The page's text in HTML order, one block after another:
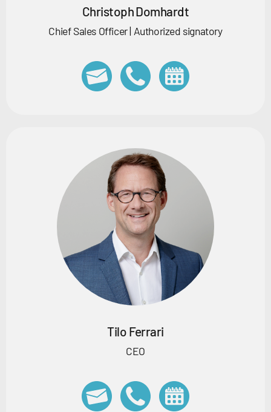
Christoph Domhardt
Chief Sales Officer | Authorized signatory
Tilo Ferrari
CEO